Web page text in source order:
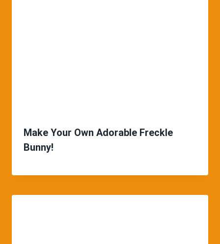
Make Your Own Adorable Freckle
Bunny!